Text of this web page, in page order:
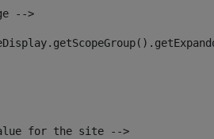
-->
for the site -->